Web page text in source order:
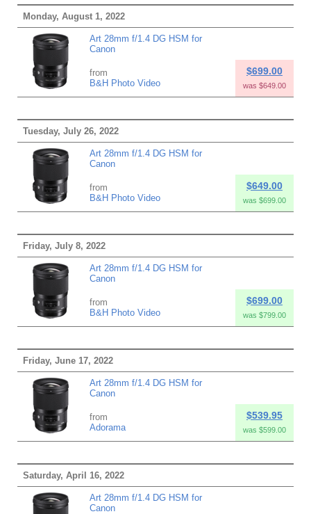
Monday, August 1, 2022
Art 28mm f/1.4 DG HSM for
Canon
from
B&H Photo Video
$699.00
was $649.00
Tuesday, July 26, 2022
Art 28mm f/1.4 DG HSM for
Canon
from
B&H Photo Video
$649.00
was $699.00
Friday, July 8, 2022
Art 28mm f/1.4 DG HSM for
Canon
from
B&H Photo Video
$699.00
was $799.00
Friday, June 17, 2022
Art 28mm f/1.4 DG HSM for
Canon
from
Adorama
$539.95
was $599.00
Saturday, April 16, 2022
Art 28mm f/1.4 DG HSM for
Canon